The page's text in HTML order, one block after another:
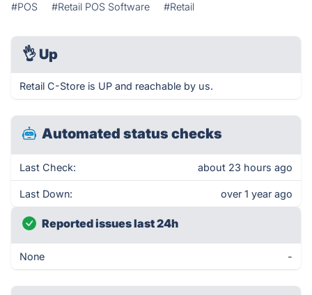
#POS #Retail POS Software #Retail
👌 Up
Retail C-Store is UP and reachable by us.
Automated status checks
Last Check: about 23 hours ago
Last Down: over 1 year ago
Reported issues last 24h
None -